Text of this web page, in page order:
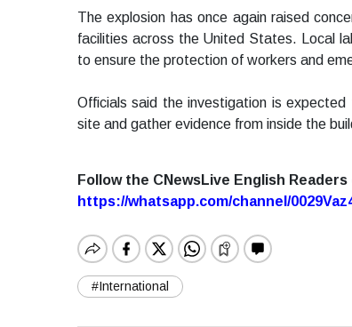
The explosion has once again raised
facilities across the United States. Local
to ensure the protection of workers and
Officials said the investigation is
site and gather evidence from inside the
Follow the CNewsLive English
https://whatsapp.com/channel/
#International